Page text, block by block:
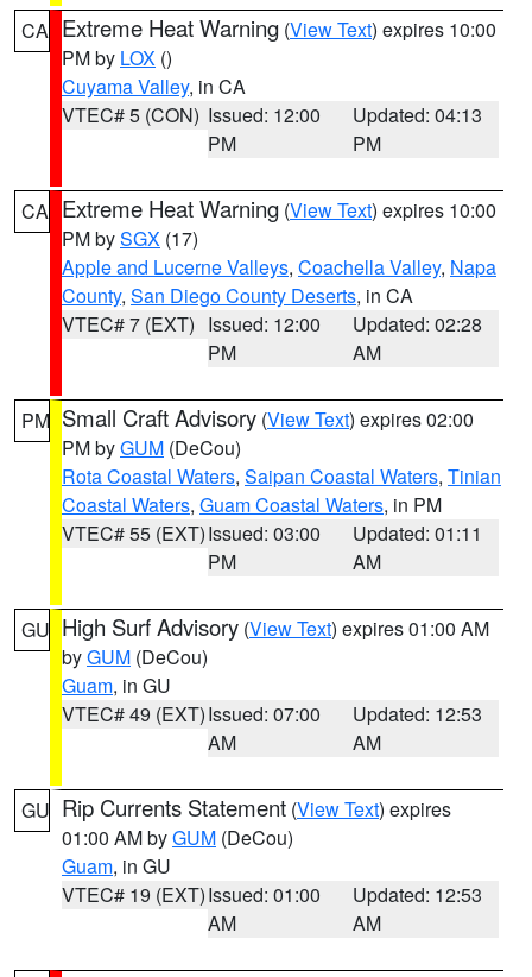
CA Extreme Heat Warning (View Text) expires 10:00
PM by LOX ()
Cuyama Valley, in CA
VTEC# 5 (CON) Issued: 12:00
PM
Updated: 04:13
PM
CA Extreme Heat Warning (View Text) expires 10:00
PM bySGX (17)
Apple and Lucerne Valleys, Coachella Valley, Napa
County, San Diego County Deserts, in CA
VTEC# 7 (EXT) Issued: 12:00
PM
Updated: 02:28
AM
PM Small Craft Advisory (View Text) expires 02:00
PM byGUM (DeCou)
Rota Coastal Waters, Saipan Coastal Waters, Tinian
Coastal Waters, Guam Coastal Waters, in PM
VTEC# 55 (EXT)Issued: 03:00
PM
Updated: 01:11
AM
GU High Surf Advisory (View Text) expires 01:00 AM
byGUM (DeCou)
Guam, in GU
VTEC# 49 (EXT)Issued: 07:00
AM
Updated: 12:53
AM
GU Rip Currents Statement (View Text) expires
01:00 AM byGUM (DeCou)
Guam, in GU
VTEC# 19 (EXT)Issued: 01:00
AM
Updated: 12:53
AM